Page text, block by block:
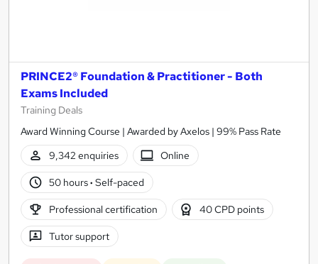
PRINCE2® Foundation & Practitioner - Both
Exams Included
Training Deals
Award Winning Course | Awarded by Axelos | 99% Pass Rate
9,342 enquiries
Online
50 hours· Self-paced
Professional certification 40 CPD points
Tutor support